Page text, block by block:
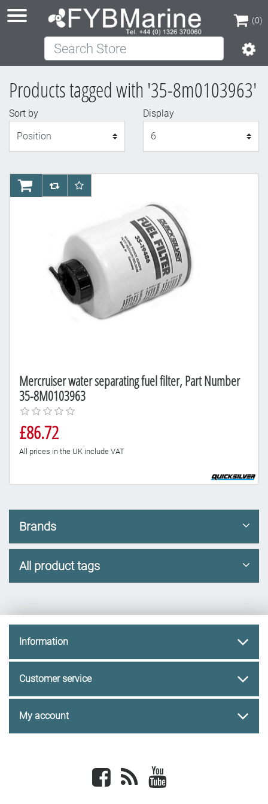
(0)
(0)
Search Store
Products tagged with '35-8m0103963'
Sort by
Display
Mercruiser water separating fuel filter, Part Number
35-8M0103963
£86.72
All prices in the UK include VAT
AddToCartAddToCompareList
AddToWishlist
Brands
All product tags
Information
Customer service
My account
Facebook newsrss